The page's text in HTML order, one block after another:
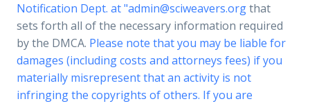
Notification Dept. at "admin@sciweavers.orgthat
sets forth all of the necessary information required
by the DMCA. Please note that you may be liable for
damages (including costs and attorneys fees) if you
materially misrepresent that an activity is not
infringing the copyrights of others. If you are